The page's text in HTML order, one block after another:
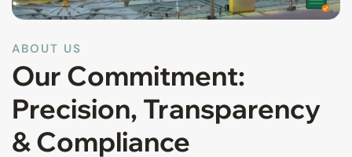
ABOUT US
Our Commitment:
Precision, Transparency
& Compliance